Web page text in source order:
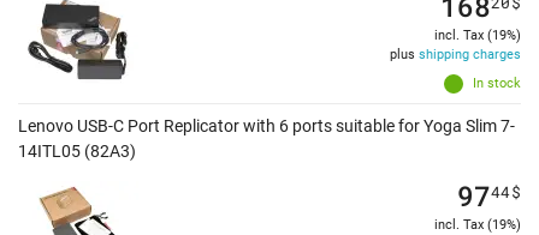
In stock
incl. Tax (19%)
plus shipping charges
Lenovo USB-C Port Replicator with 6 ports suitable for Yoga Slim 7-
14ITL05 (82A3)
9744$
incl. Tax (19%)